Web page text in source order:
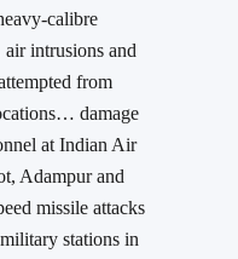
calibre
intrusions and
from
damage
at Indian Air
Adampur and
missile attacks
stations in